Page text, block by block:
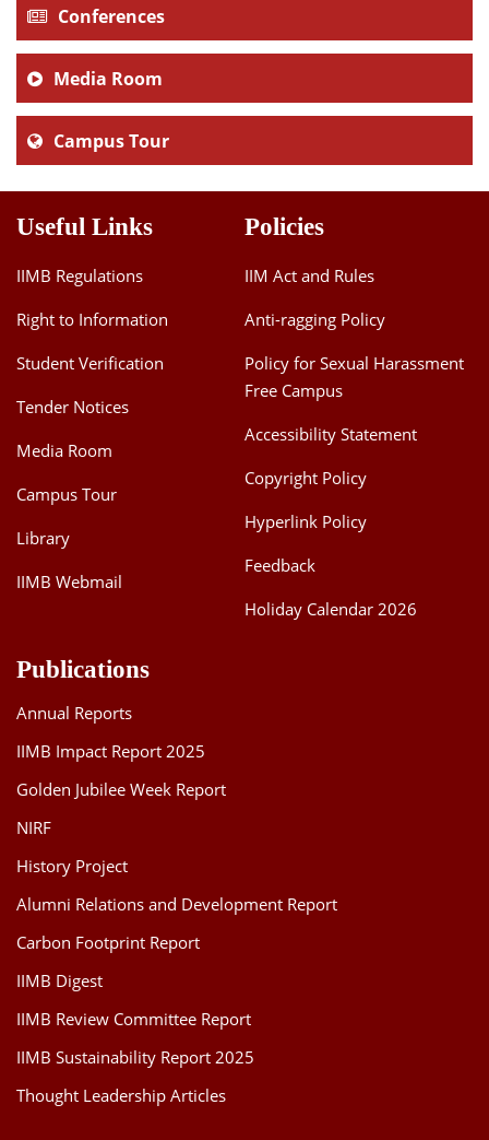
Conferences
Media Room
Campus Tour
Useful Links
IIMB Regulations
Right to Information
Student Verification
Tender Notices
Media Room
Campus Tour
Library
IIMB Webmail
Policies
IIM Act and Rules
Anti-ragging Policy
Policy for Sexual Harassment
Free Campus
Accessibility Statement
Copyright Policy
Hyperlink Policy
Feedback
Holiday Calendar 2026
Publications
Annual Reports
IIMB Impact Report 2025
Golden Jubilee Week Report
NIRF
History Project
Alumni Relations and Development Report
Carbon Footprint Report
IIMB Digest
IIMB Review Committee Report
IIMB Sustainability Report 2025
Thought Leadership Articles